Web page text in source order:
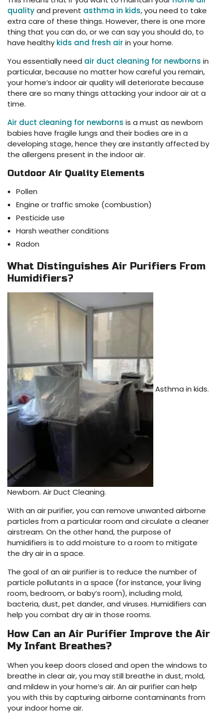
qualityand prevent asthma in kids, you need to take
extra care of these things. However, there is one more
thing that you can do, or we can say you should do, to
have healthy kids and fresh air in your home.
You essentially need air duct cleaning for newborns in
particular, because no matter how careful you remain,
your home’s indoor air quality will deteriorate because
there are so many things attacking your indoor air at a
time.
Air duct cleaning for newborns is a must as newborn
babies have fragile lungs and their bodies are in a
developing stage, hence they are instantly affected by
the allergens present in the indoor air.
Outdoor Air Quality Elements
Pollen
Engine or traffic smoke (combustion)
Pesticide use
Harsh weather conditions
Radon
What Distinguishes Air Purifiers From
Humidifiers?
Asthma in kids.
Newborn. Air Duct Cleaning.
With an air purifier, you can remove unwanted airborne
particles from a particular room and circulate a cleaner
airstream. On the other hand, the purpose of
humidifiers is to add moisture to a room to mitigate
the dry air in a space.
The goal of an air purifier is to reduce the number of
particle pollutants in a space (for instance, your living
room, bedroom, or baby’s room), including mold,
bacteria, dust, pet dander, and viruses. Humidifiers can
help you combat dry air in those rooms.
How Can an Air Purifier Improve the Air
My Infant Breathes?
When you keep doors closed and open the windows to
breathe in clear air, you may still breathe in dust, mold,
and mildew in your home’s air. An air purifier can help
you with this by capturing airborne contaminants from
your indoor home air.